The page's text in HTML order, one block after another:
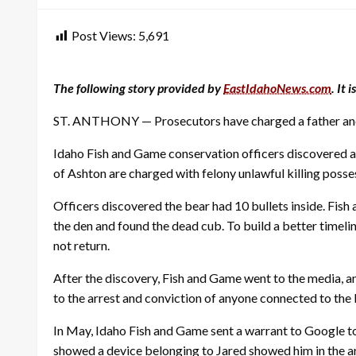
Post Views: 5,691
The following story provided byEastIdahoNews.com. It
ST. ANTHONY — Prosecutors have charged a father
Idaho Fish and Game conservation officers discovered
of Ashton are charged with felony unlawful killing
Officers discovered the bear had 10 bullets inside. Fish
the den and found the dead cub. To build a better
not return.
After the discovery, Fish and Game went to the
to the arrest and conviction of anyone connected to the
In May, Idaho Fish and Game sent a warrant to
showed a device belonging to Jared showed him in the